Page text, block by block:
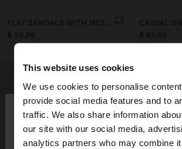
This website uses cookies
We use cookies to personalise
provide social media features and to
traffic. We also share information
our site with our social media,
analytics partners who may combine
hello
You are accessing the site from
$ 59,99
$ 69,99